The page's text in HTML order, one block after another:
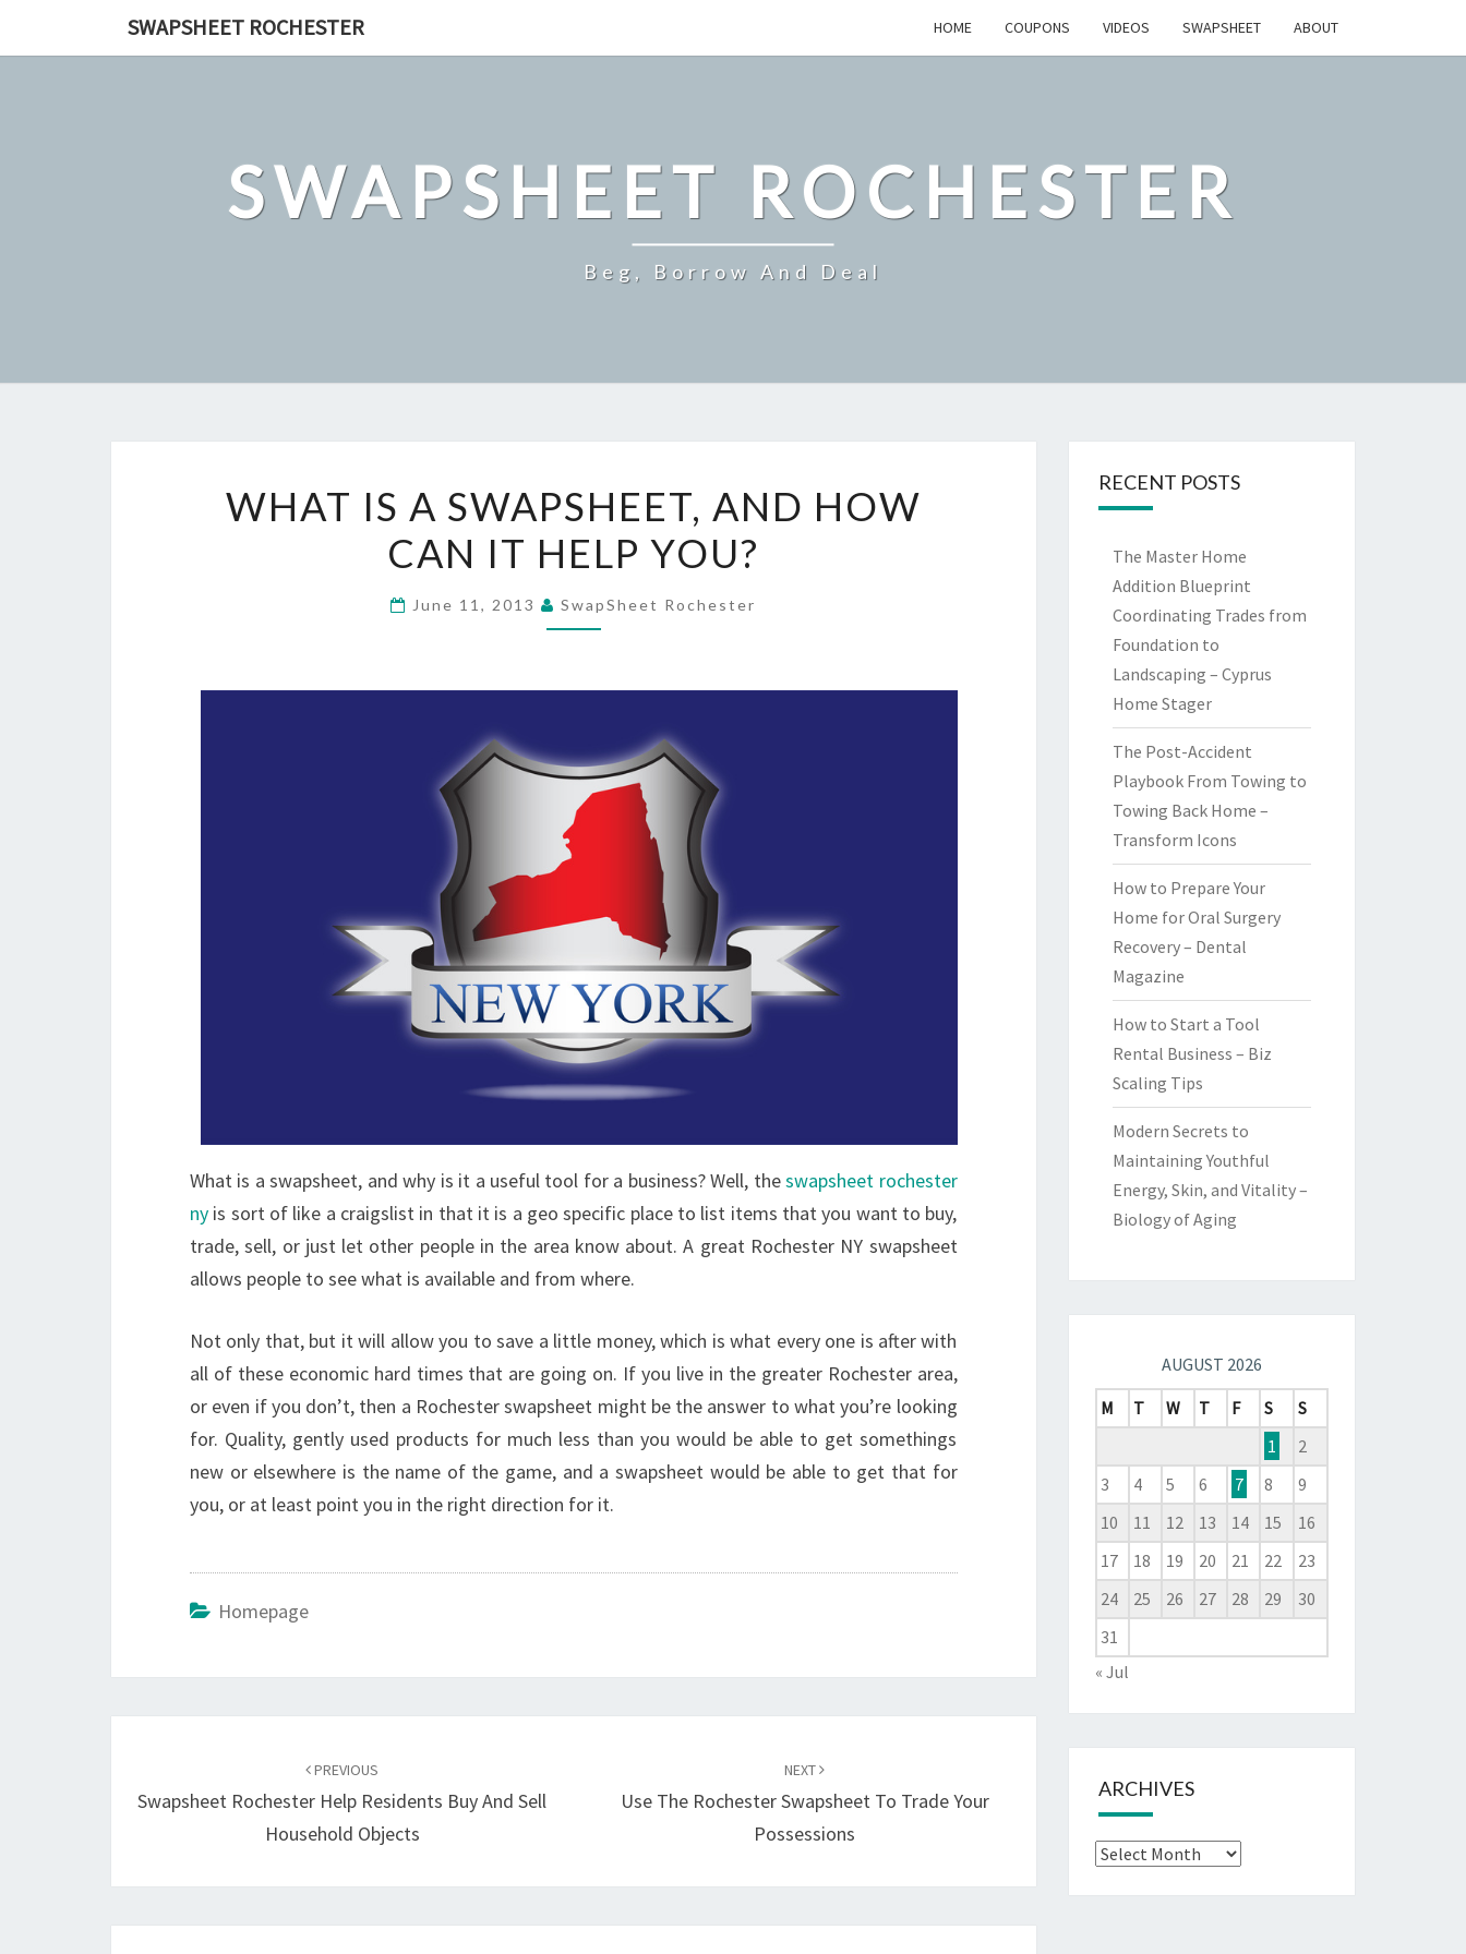
SWAPSHEET ROCHESTER HOME COUPONS VIDEOS SWAPSHEET ABOUT
SWAPSHEET ROCHESTER
Beg, Borrow And Deal
IS
A
SWAPSHEET,
AND
YOU?
WHAT IS A SWAPSHEET, AND HOW
CAN IT HELP YOU?
June 11, 2013 SwapSheet Rochester
What is a swapsheet, and why is it a useful tool for a business? Well, theswapsheet rochester
ny is sort of like a craigslist in that it is a geo specific place to list items that you want to buy,
trade, sell, or just let other people in the area know about. A great Rochester NY swapsheet
allows people to see what is available and from where.
Not only that, but it will allow you to save a little money, which is what every one is after with
all of these economic hard times that are going on. If you live in the greater Rochester area,
or even if you don’t, then a Rochester swapsheet might be the answer to what you’re looking
for. Quality, gently used products for much less than you would be able to get somethings
new or elsewhere is the name of the game, and a swapsheet would be able to get that for
you, or at least point you in the right direction for it.
Homepage
PREVIOUS
Swapsheet Rochester Help Residents Buy And Sell
Household Objects
NEXT
Use The Rochester Swapsheet To Trade Your
Possessions
RECENT POSTS
The Master Home
Addition Blueprint
Coordinating Trades from
Foundation to
Landscaping – Cyprus
Home Stager
The Post-Accident
Playbook From Towing to
Towing Back Home –
Transform Icons
How to Prepare Your
Home for Oral Surgery
Recovery – Dental
Magazine
How to Start a Tool
Rental Business – Biz
Scaling Tips
Modern Secrets to
Maintaining Youthful
Energy, Skin, and Vitality –
Biology of Aging
AUGUST 2026
M
T W T F S
S
1
2
3
4 5 6 7 8
9
10
11 12 13 14 15
16
17
18 19 20 21 22
23
24
25 26 27 28 29
30
31
« Jul
ARCHIVES
Archives